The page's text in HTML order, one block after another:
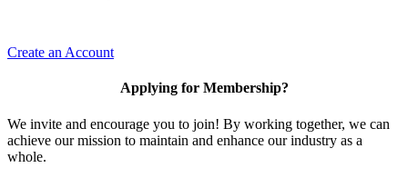
Create an Account
Applying for Membership?
We invite and encourage you to join! By working together, we can
achieve our mission to maintain and enhance our industry as a
whole.